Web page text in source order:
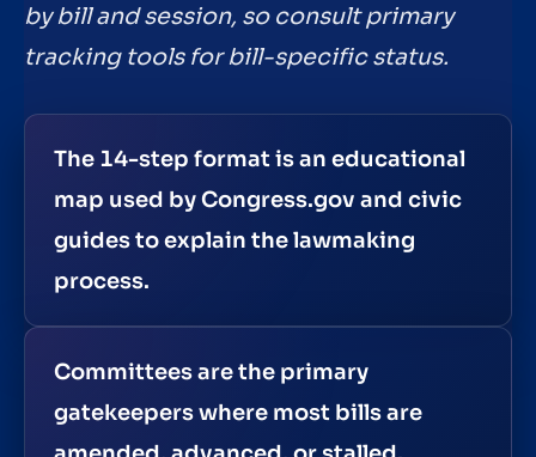
by bill and session, so consult primary
tracking tools for bill-specific status.
The 14-step format is an educational
map used by Congress.gov and civic
guides to explain the lawmaking
process.
Committees are the primary
gatekeepers where most bills are